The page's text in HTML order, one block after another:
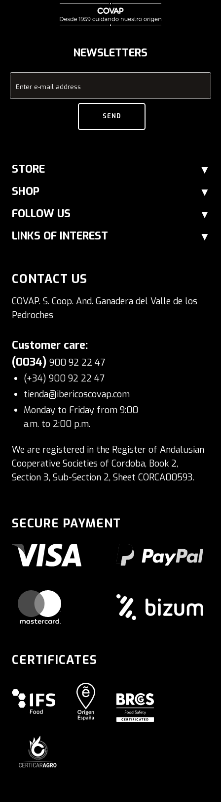
NEWSLETTERS
Enter e-mail address
SEND
STORE
SHOP
FOLLOW US
LINKS OF INTEREST
CONTACT US
COVAP. S. Coop. And. Ganadera del Valle de los
Pedroches
Customer care:
(0034) 900 92 22 47
(+34) 900 92 22 47
tienda@ibericoscovap.com
Monday to Friday from 9:00
a.m. to 2:00 p.m.
We are registered in the Register of Andalusian
Cooperative Societies of Cordoba, Book 2,
Section 3, Sub-Section 2, Sheet CORCA00593.
SECURE PAYMENT
CERTIFICATES